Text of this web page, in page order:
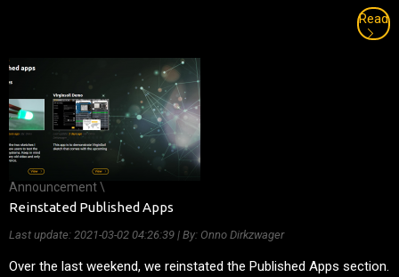
Read
Announcement \
Reinstated Published Apps
Last update: 2021-03-02 04:26:39 | By: Onno Dirkzwager
Over the last weekend, we reinstated the Published Apps section.